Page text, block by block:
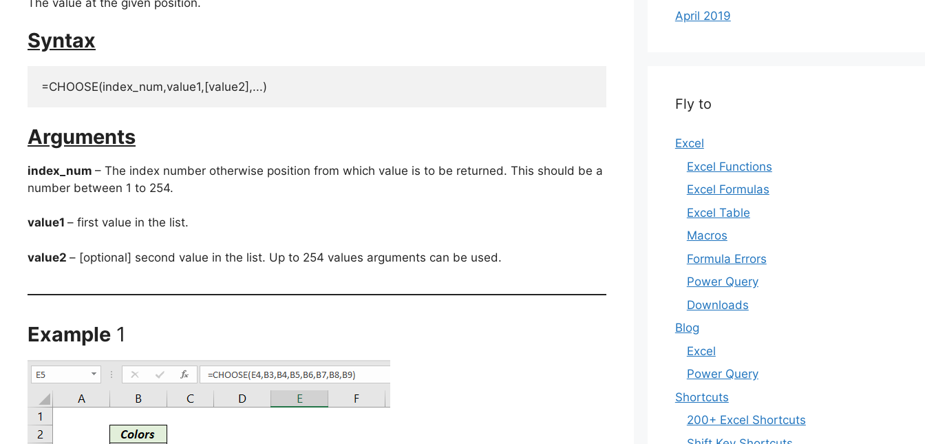
Syntax
=CHOOSE(index_num,value1,[value2],...)
Arguments
index_num – The index number otherwise position from which value is to be returned. This should be a
number between 1 to 254.
value1 – first value in the list.
value2 – [optional] second value in the list. Up to 254 values arguments can be used.
Example 1
April 2019
Fly to
Excel
Excel Functions
Excel Formulas
Excel Table
Macros
Formula Errors
Power Query
Downloads
Blog
Excel
Power Query
Shortcuts
200+ Excel Shortcuts